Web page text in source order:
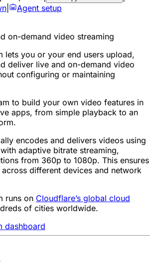
Agent setup
on-demand video streaming
lets you or your end users upload,
deliver live and on-demand video
configuring or maintaining
to build your own video features in
apps, from simple playback to an
encodes and delivers videos using
adaptive bitrate streaming,
from 360p to 1080p. This ensures
different devices and network
runs on Cloudflare’s global cloud
of cities worldwide.
dashboard